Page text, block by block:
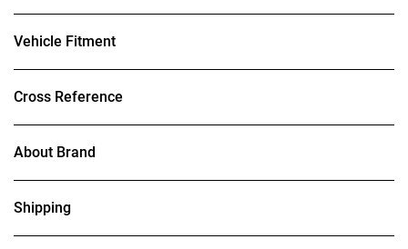
Vehicle Fitment
Cross Reference
About Brand
Shipping